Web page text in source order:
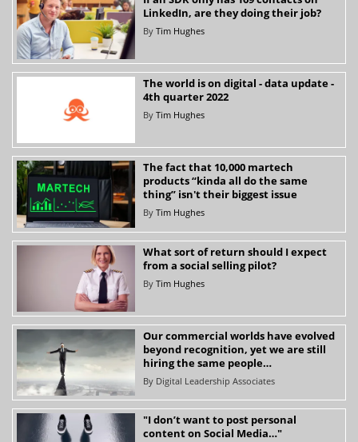
LinkedIn, are they doing their job?
By Tim Hughes
The world is on digital - data update -
4th quarter 2022
By Tim Hughes
The fact that 10,000 martech
products “kinda all do the same
thing” isn't their biggest issue
By Tim Hughes
What sort of return should I expect
from a social selling pilot?
By Tim Hughes
Our commercial worlds have evolved
beyond recognition, yet we are still
hiring the same people…
By Digital Leadership Associates
"I don’t want to post personal
content on Social Media…"